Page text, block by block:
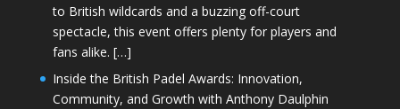
to British wildcards and a buzzing off-court
spectacle, this event offers plenty for players and
fans alike. […]
Inside the British Padel Awards: Innovation,
Community, and Growth with Anthony Daulphin